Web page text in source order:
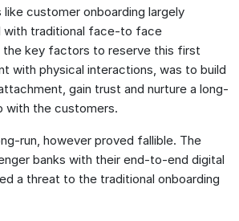
customer onboarding largely
with traditional face-to face
the key factors to reserve this first
with physical interactions, was to build
gain trust and nurture a long-
with the customers.
run, however proved fallible. The
banks with their end-to-end digital
a threat to the traditional onboarding